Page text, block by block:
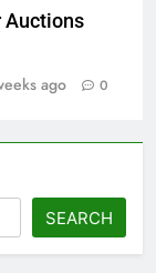
Auctions
ago 0
SEARCH